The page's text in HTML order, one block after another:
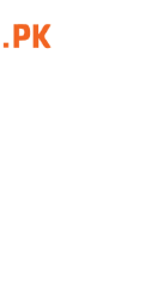
Nvidia GeForce
RTX 4050 |